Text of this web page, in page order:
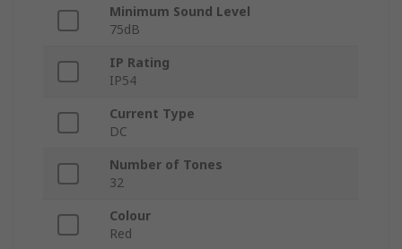
Minimum Sound Level
75dB
IP Rating
IP54
Current Type
DC
Number of Tones
32
Colour
Red